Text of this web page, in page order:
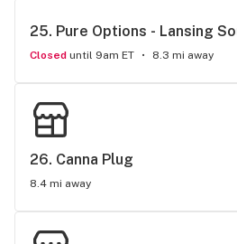
25. Pure Options - Lansing
Closed until 9am ET 8.3 mi away
26. Canna Plug
8.4 mi away